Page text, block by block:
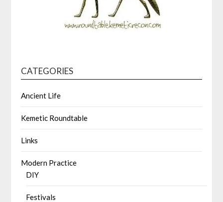
CATEGORIES
Ancient Life
Kemetic Roundtable
Links
Modern Practice
DIY
Festivals